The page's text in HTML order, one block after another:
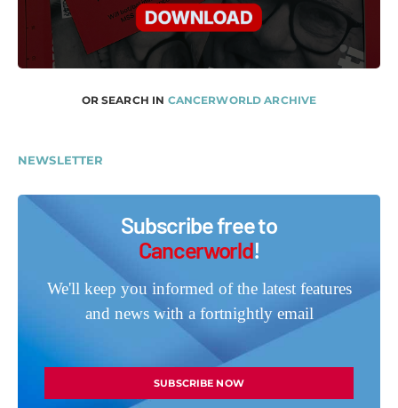
OR SEARCH IN CANCERWORLD ARCHIVE
NEWSLETTER
Subscribe free to
Cancerworld!
We'll keep you informed of the latest features
and news with a fortnightly email
SUBSCRIBE NOW